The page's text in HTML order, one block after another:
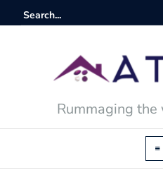
Rummaging